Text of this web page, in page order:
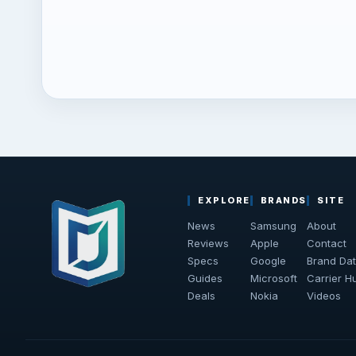
EXPLORE
News
Reviews
Specs
Guides
Deals
BRANDS
Samsung
Apple
Google
Microsoft
Nokia
SITE
About
Contact
Brand
Carrier
Videos